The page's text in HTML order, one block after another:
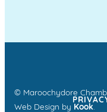
© Maroochydore
Web Design by Kook.